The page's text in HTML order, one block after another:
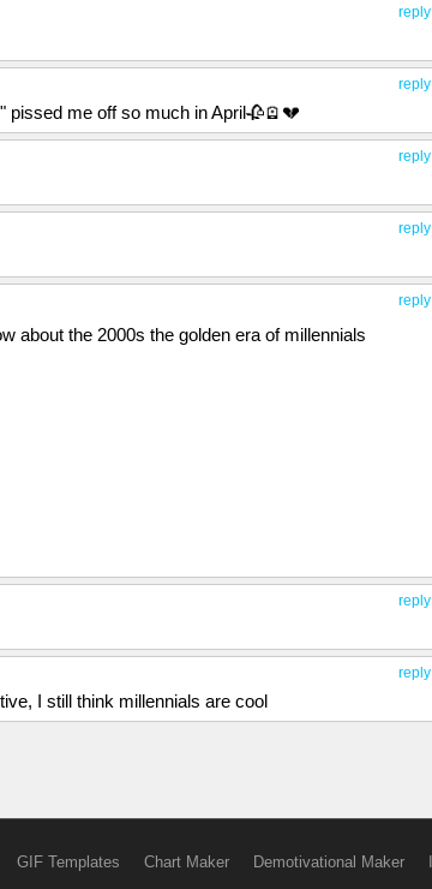
reply
reply
me off so much in April🥀🪫💔
reply
reply
reply
about the 2000s the golden era of millennials
reply
reply
I still think millennials are cool
GIF Templates Chart Maker Demotivational Maker